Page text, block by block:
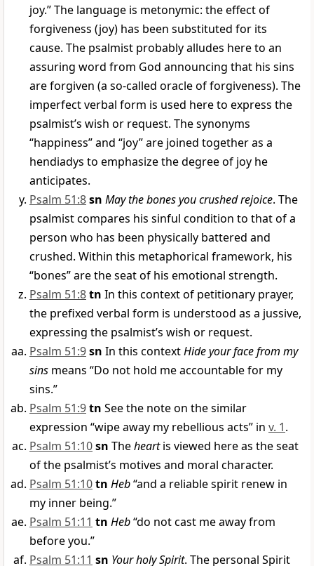
joy.” The language is metonymic: the effect of
forgiveness (joy) has been substituted for its
cause. The psalmist probably alludes here to an
assuring word from God announcing that his sins
are forgiven (a so-called oracle of forgiveness). The
imperfect verbal form is used here to express the
psalmist’s wish or request. The synonyms
“happiness” and “joy” are joined together as a
hendiadys to emphasize the degree of joy he
anticipates.
Psalm 51:8sn May the bones you crushed rejoice. The
psalmist compares his sinful condition to that of a
person who has been physically battered and
crushed. Within this metaphorical framework, his
“bones” are the seat of his emotional strength.
Psalm 51:8tn In this context of petitionary prayer,
the prefixed verbal form is understood as a jussive,
expressing the psalmist’s wish or request.
Psalm 51:9sn In this contextHide your face from my
sins means “Do not hold me accountable for my
sins.”
Psalm 51:9tn See the note on the similar
expression “wipe away my rebellious acts” in v. 1.
Psalm 51:10sn Theheartis viewed here as the seat
of the psalmist’s motives and moral character.
Psalm 51:10tn Heb“and a reliable spirit renew in
my inner being.”
Psalm 51:11 tn Heb“do not cast me away from
before you.”
Psalm 51:11 sn Your holy Spirit. The personal Spirit